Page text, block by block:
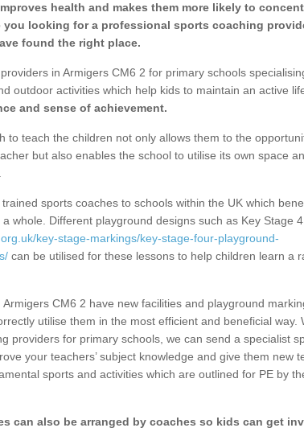
health and makes them more likely to
you looking for a professional sports coaching
found the right place.
in Armigers CM6 2 for primary schools
outdoor activities which help kids to maintain an active
and sense of achievement.
to teach the children not only allows them to the
but also enables the school to utilise its own space
sports coaches to schools within the UK which
whole. Different playground designs such as Key Stage
key-stage-markings/key-stage-four-playground-
can be utilised for these lessons to help children learn a
CM6 2 have new facilities and playground
utilise them in the most efficient and beneficial way.
providers for primary schools, we can send a specialist
your teachers’ subject knowledge and give them new
sports and activities which are outlined for PE by
can also be arranged by coaches so kids can get